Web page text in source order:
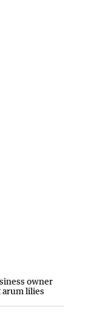
owner
arum lilies